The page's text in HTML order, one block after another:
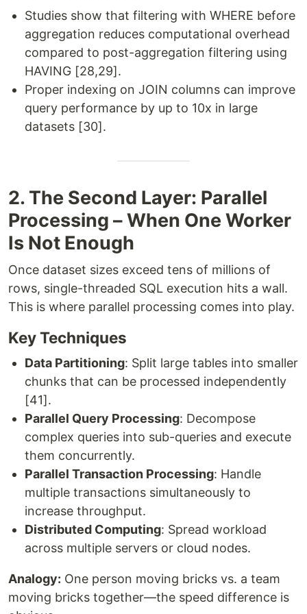
Studies show that filtering with WHERE before
aggregation reduces computational overhead
compared to post-aggregation filtering using
HAVING [28,29].
Proper indexing on JOIN columns can improve
query performance by up to 10x in large
datasets [30].
2. The Second Layer: Parallel
Processing – When One Worker
Is Not Enough
Once dataset sizes exceed tens of millions of
rows, single-threaded SQL execution hits a wall.
This is where parallel processing comes into play.
Key Techniques
Data Partitioning: Split large tables into smaller
chunks that can be processed independently
[41].
Parallel Query Processing: Decompose
complex queries into sub-queries and execute
them concurrently.
Parallel Transaction Processing: Handle
multiple transactions simultaneously to
increase throughput.
Distributed Computing: Spread workload
across multiple servers or cloud nodes.
Analogy: One person moving bricks vs. a team
moving bricks together—the speed difference is